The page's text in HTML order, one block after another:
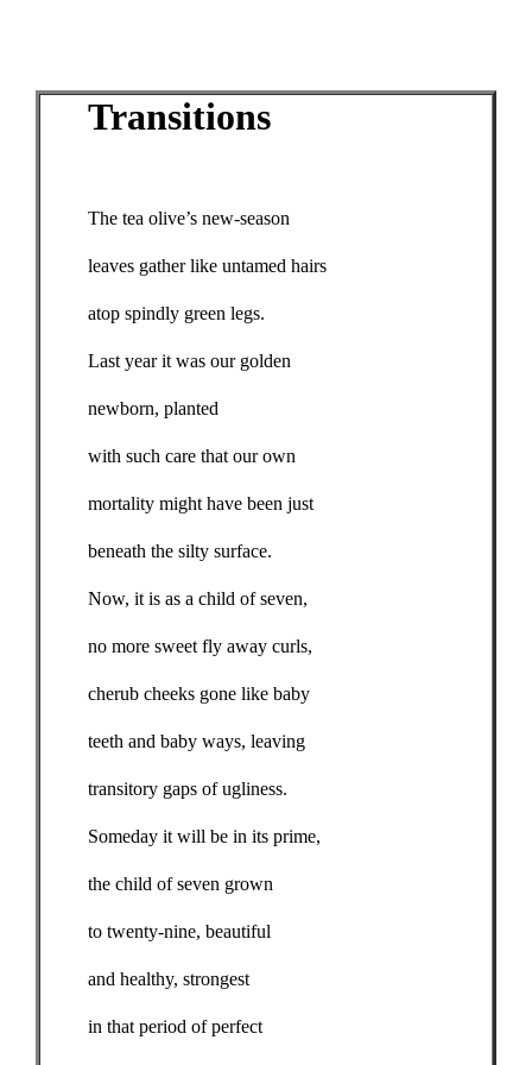
Transitions
The tea olive’s new-season
leaves gather like untamed hairs
atop spindly green legs.
Last year it was our golden
newborn, planted
with such care that our own
mortality might have been just
beneath the silty surface.
Now, it is as a child of seven,
no more sweet fly away curls,
cherub cheeks gone like baby
teeth and baby ways, leaving
transitory gaps of ugliness.
Someday it will be in its prime,
the child of seven grown
to twenty-nine, beautiful
and healthy, strongest
in that period of perfect